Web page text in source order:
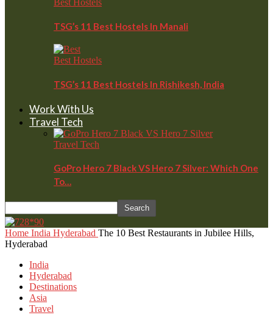
TSG’s 11 Best Hostels In Manali
Best Hostels
TSG’s 11 Best Hostels In Rishikesh, India
Work With Us
Travel Tech
Travel Tech
GoPro Hero 7 Black VS Hero 7 Silver: Which One
To…
Home India Hyderabad The 10 Best Restaurants in Jubilee Hills,
Hyderabad
India
Hyderabad
Destinations
Asia
Travel